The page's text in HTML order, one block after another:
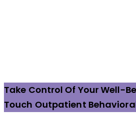
Take Control Of Your Well-
Touch Outpatient